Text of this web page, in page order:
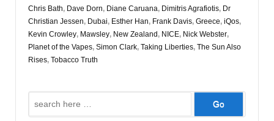
Chris Bath, Dave Dorn, Diane Caruana, Dimitris Agrafiotis, Dr
Christian Jessen, Dubai, Esther Han, Frank Davis, Greece, iQos,
Kevin Crowley, Mawsley, New Zealand, NICE, Nick Webster,
Planet of the Vapes, Simon Clark, Taking Liberties, The Sun Also
Rises, Tobacco Truth